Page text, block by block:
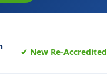
✔ New Re-Accredited